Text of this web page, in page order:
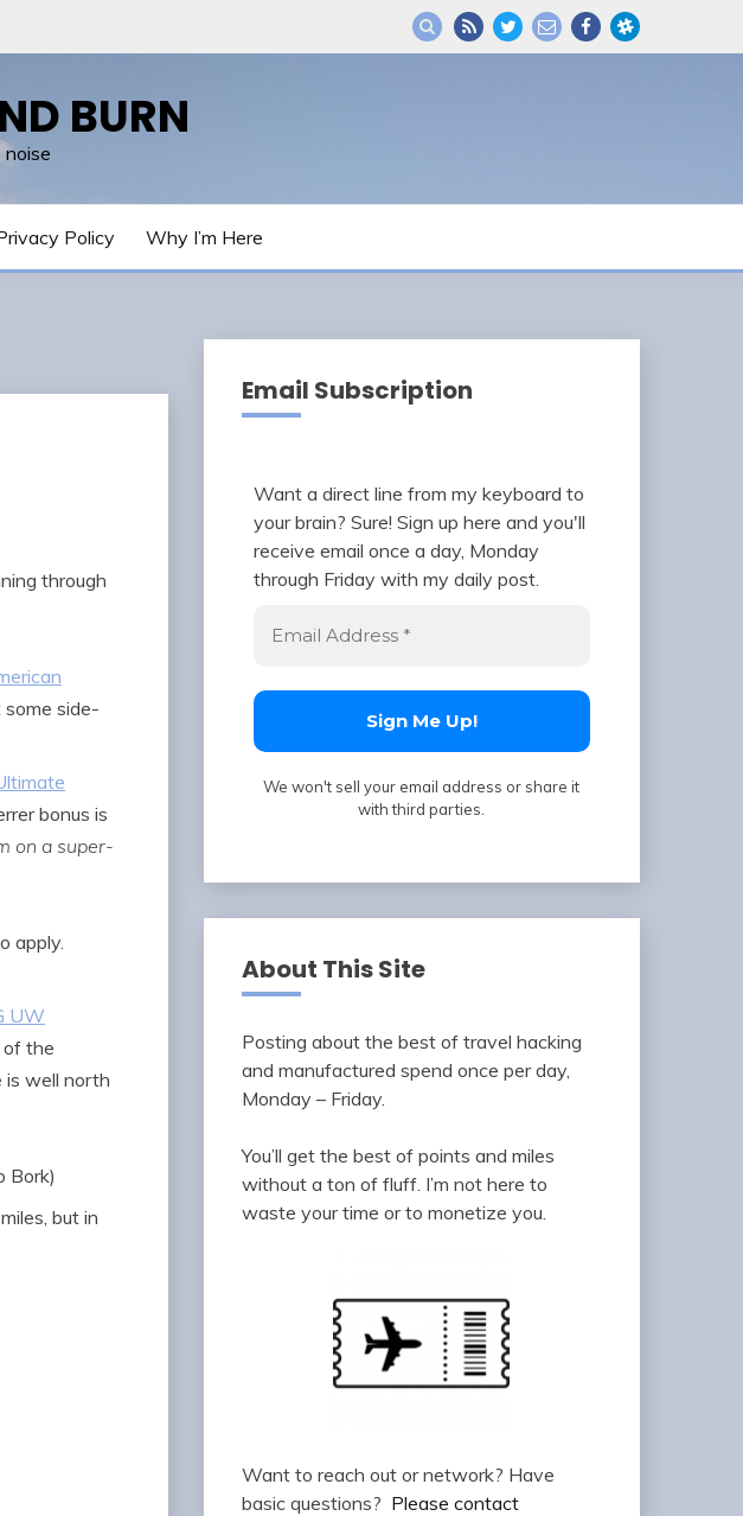
BURN
Policy Why I’m Here
through
side-
bonus is
on a super-
apply.
UW
of the
is well north
Bork)
miles, but in
Email Subscription
Want a direct line from my keyboard to
your brain? Sure! Sign up here and you'll
receive email once a day, Monday
through Friday with my daily post.
We won't sell your email address or share it
with third parties.
About This Site
Posting about the best of travel hacking
and manufactured spend once per day,
Monday – Friday.
You’ll get the best of points and miles
without a ton of fluff. I’m not here to
waste your time or to monetize you.
Want to reach out or network? Have
basic questions? Please contact